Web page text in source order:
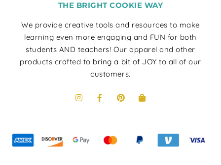
THE BRIGHT COOKIE WAY
We provide creative tools and resources to make
learning even more engaging and FUN for both
students AND teachers! Our apparel and other
products crafted to bring a bit of JOY to all of our
customers.